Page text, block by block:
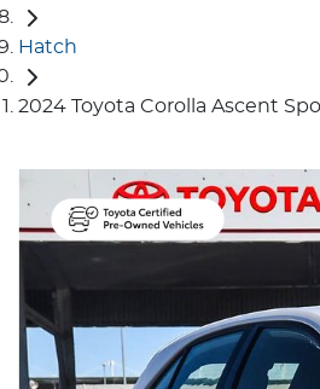
Hatch
2024 Toyota Corolla Ascent